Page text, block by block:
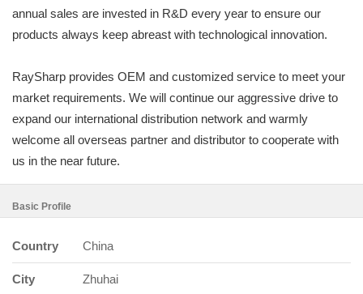
annual sales are invested in R&D every year to ensure our
products always keep abreast with technological innovation.
RaySharp provides OEM and customized service to meet your
market requirements. We will continue our aggressive drive to
expand our international distribution network and warmly
welcome all overseas partner and distributor to cooperate with
us in the near future.
Basic Profile
Country China
City Zhuhai